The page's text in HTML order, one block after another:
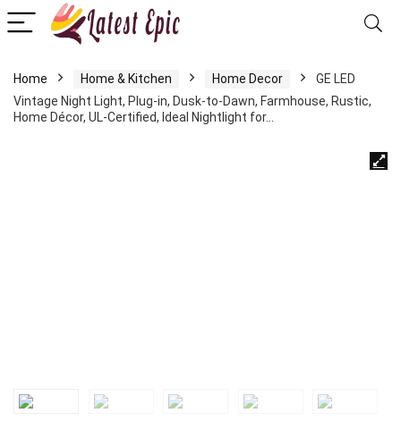
Home Home & Kitchen Home Decor
GE LED
Vintage Night Light, Plug-in, Dusk-to-Dawn, Farmhouse, Rustic,
Home Décor, UL-Certified, Ideal Nightlight for…